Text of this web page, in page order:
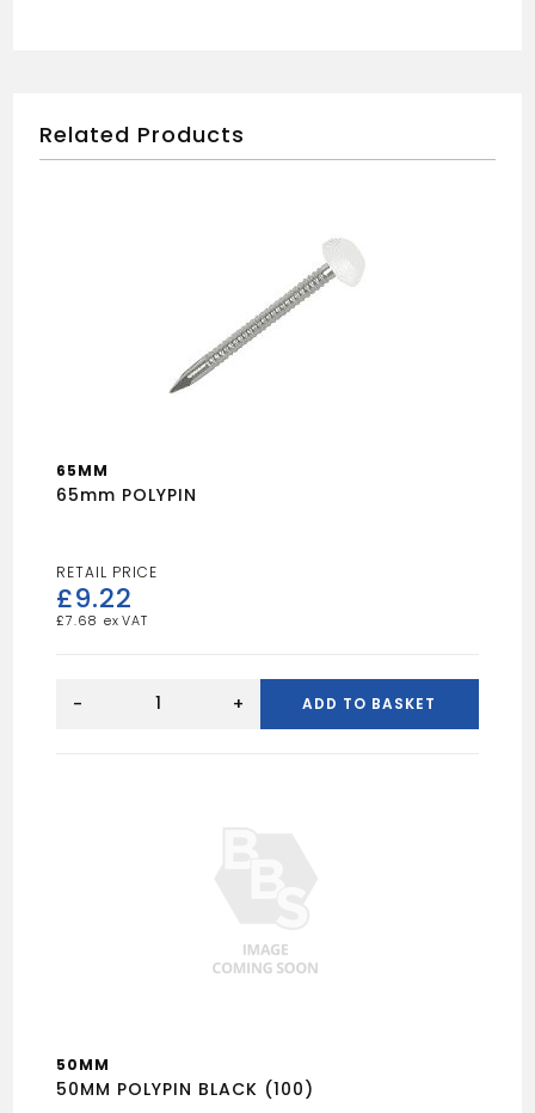
Related Products
65MM
65mm POLYPIN
£9.22
£7.68
POLYPIN
- + ADD TO BASKET
50MM
50MM POLYPIN BLACK (100)